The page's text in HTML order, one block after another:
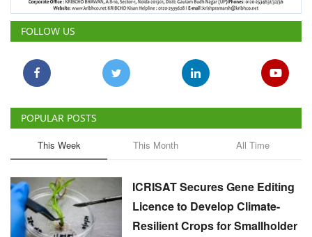
FOLLOW US
POPULAR POSTS
This Week This Month All Time
ICRISAT Secures Gene Editing
Licence to Develop Climate-
Resilient Crops for Smallholder